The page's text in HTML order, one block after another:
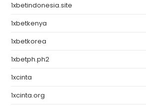
1xbetindonesia.site
1xbetkenya
1xbetkorea
1xbetph.ph2
1xcinta
1xcinta.org